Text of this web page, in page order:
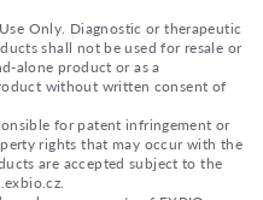
Only. Diagnostic or therapeutic
shall not be used for resale or
alone product or as a
without written consent of
for patent infringement or
rights that may occur with the
are accepted subject to the